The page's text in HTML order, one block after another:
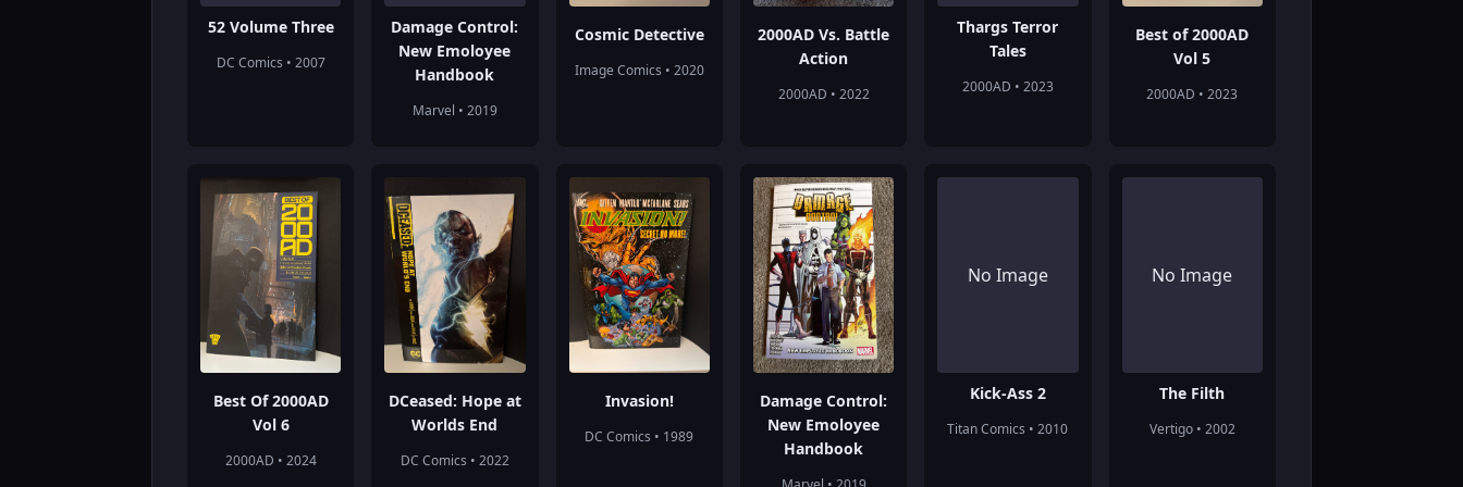
52 Volume Three
DC Comics • 2007
Damage Control:
New Emoloyee
Handbook
Marvel • 2019
Cosmic Detective
Image Comics • 2020
2000AD Vs. Battle
Action
2000AD • 2022
Thargs Terror
Tales
2000AD • 2023
Best of 2000AD
Vol 5
2000AD • 2023
Best Of 2000AD
Vol 6
2000AD • 2024
DCeased: Hope at
Worlds End
DC Comics • 2022
Invasion!
DC Comics • 1989
Damage Control:
New Emoloyee
Handbook
No Image
Kick-Ass 2
Titan Comics • 2010
No Image
The Filth
Vertigo • 2002